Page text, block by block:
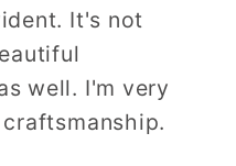
It's not
well. I'm very